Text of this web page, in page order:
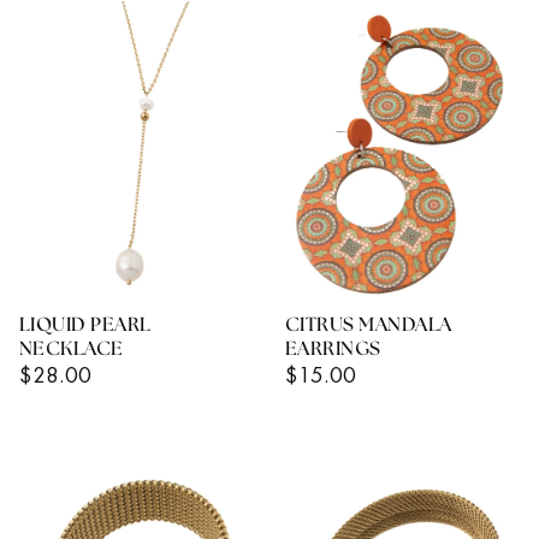
LIQUID PEARL
NECKLACE
Regular
$28.00
CITRUS MANDALA
EARRINGS
Regular
$15.00